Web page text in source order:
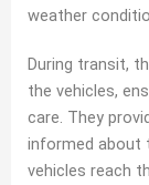
weather
During transit,
the vehicles,
care. They
informed about
vehicles reach